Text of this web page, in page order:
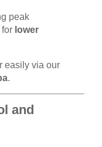
peak
lower
easily via our
.
and